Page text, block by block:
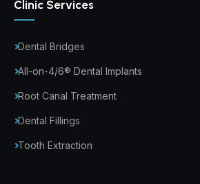
Clinic Services
Dental Bridges
All-on-4/6® Dental Implants
Root Canal Treatment
Dental Fillings
Tooth Extraction